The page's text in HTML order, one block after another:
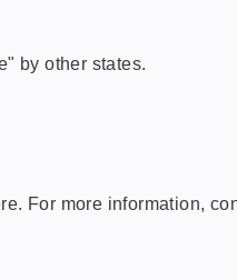
by other states.
For more information,